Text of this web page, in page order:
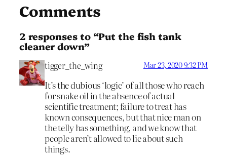
Comments
2 responses to “Put the fish tank
cleaner down”
tigger_the_wing Mar 23, 2020 9:32 PM
It’s the dubious ‘logic’ of all those who reach
for snake oil in the absence of actual
scientific treatment; failure to treat has
known consequences, but that nice man on
the telly has something, and we know that
people aren’t allowed to lie about such
things.